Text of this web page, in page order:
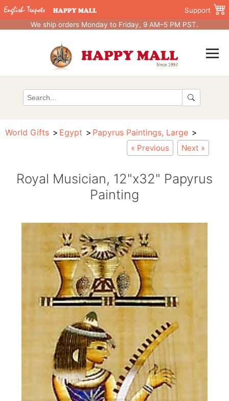
Support
We ship orders Monday to Friday, 9 AM–5 PM PST.
World Gifts Egypt Papyrus Paintings, Large
« Previous Next »
Royal Musician, 12"x32" Papyrus
Painting